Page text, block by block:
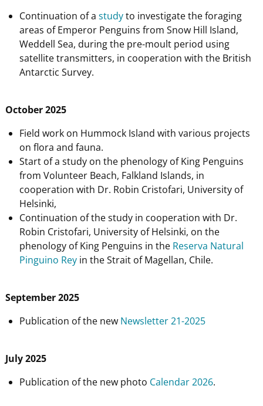
Continuation of a studyto investigate the foraging
areas of Emperor Penguins from Snow Hill Island,
Weddell Sea, during the pre-moult period using
satellite transmitters, in cooperation with the British
Antarctic Survey.
October 2025
Field work on Hummock Island with various projects
on flora and fauna.
Start of a study on the phenology of King Penguins
from Volunteer Beach, Falkland Islands, in
cooperation with Dr. Robin Cristofari, University of
Helsinki,
Continuation of the study in cooperation with Dr.
Robin Cristofari, University of Helsinki, on the
phenology of King Penguins in the Reserva Natural
Pinguino Reyin the Strait of Magellan, Chile.
September 2025
Publication of the new Newsletter 21-2025
July 2025
Publication of the new photo Calendar 2026.